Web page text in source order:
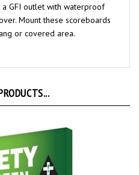
Mount these scoreboards
or covered area.